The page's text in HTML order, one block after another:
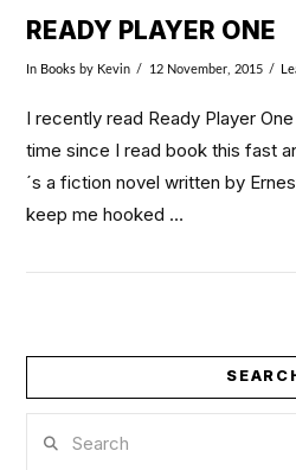
READY PLAYER ONE
In Books by Kevin 12 November, 2015
I recently read Ready Player
time since I read book this fast
´s a fiction novel written by
keep me hooked …